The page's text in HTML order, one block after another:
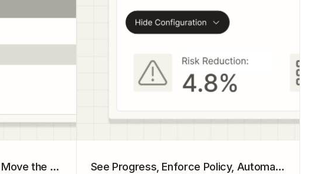
Prioritize the Changes That Move the Needle See Progress, Enforce Policy, Automate Action